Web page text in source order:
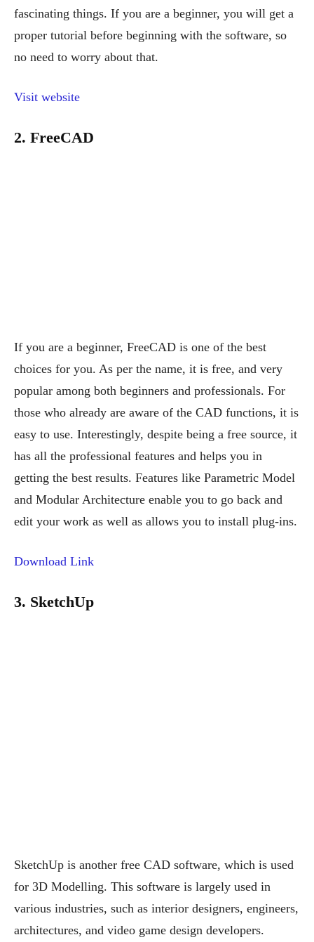
fascinating things. If you are a beginner, you will get a
proper tutorial before beginning with the software, so
no need to worry about that.
Visit website
2. FreeCAD
If you are a beginner, FreeCAD is one of the best
choices for you. As per the name, it is free, and very
popular among both beginners and professionals. For
those who already are aware of the CAD functions, it is
easy to use. Interestingly, despite being a free source, it
has all the professional features and helps you in
getting the best results. Features like Parametric Model
and Modular Architecture enable you to go back and
edit your work as well as allows you to install plug-ins.
Download Link
3. SketchUp
SketchUp is another free CAD software, which is used
for 3D Modelling. This software is largely used in
various industries, such as interior designers, engineers,
architectures, and video game design developers.